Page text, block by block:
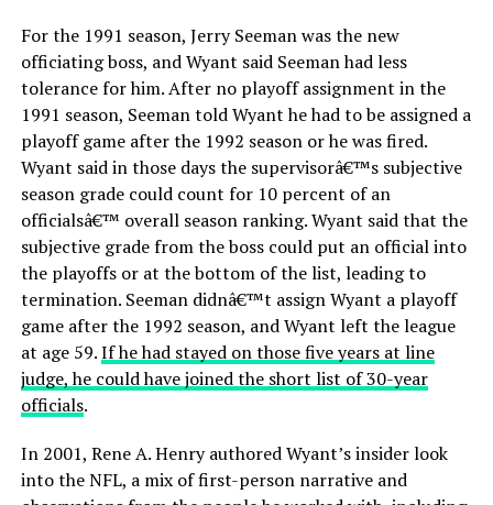
For the 1991 season, Jerry Seeman was the new
officiating boss, and Wyant said Seeman had less
tolerance for him. After no playoff assignment in the
1991 season, Seeman told Wyant he had to be assigned a
playoff game after the 1992 season or he was fired.
Wyant said in those days the supervisorâ€™s subjective
season grade could count for 10 percent of an
officialsâ€™ overall season ranking. Wyant said that the
subjective grade from the boss could put an official into
the playoffs or at the bottom of the list, leading to
termination. Seeman didnâ€™t assign Wyant a playoff
game after the 1992 season, and Wyant left the league
at age 59.If he had stayed on those five years at line
judge, he could have joined the short list of 30-year
officials.
In 2001, Rene A. Henry authored Wyant’s insider look
into the NFL, a mix of first-person narrative and